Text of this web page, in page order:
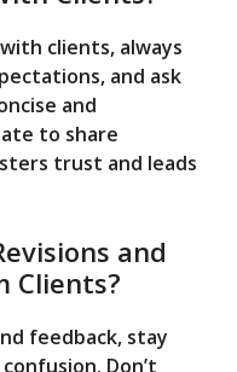
clients, always
and ask
and
to share
trust and leads
and
Clients?
feedback, stay
Don’t